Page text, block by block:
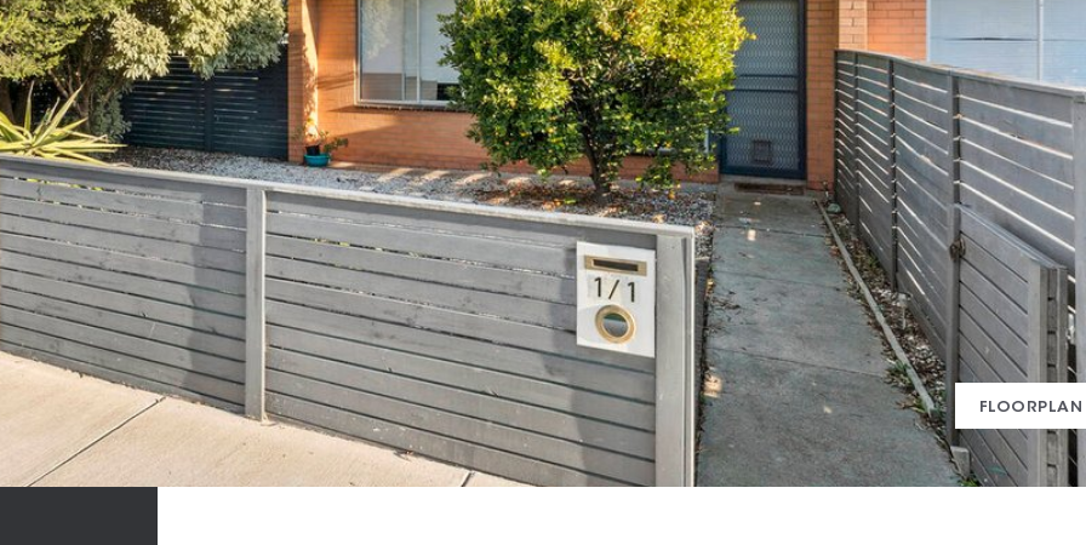
FLOORPLAN